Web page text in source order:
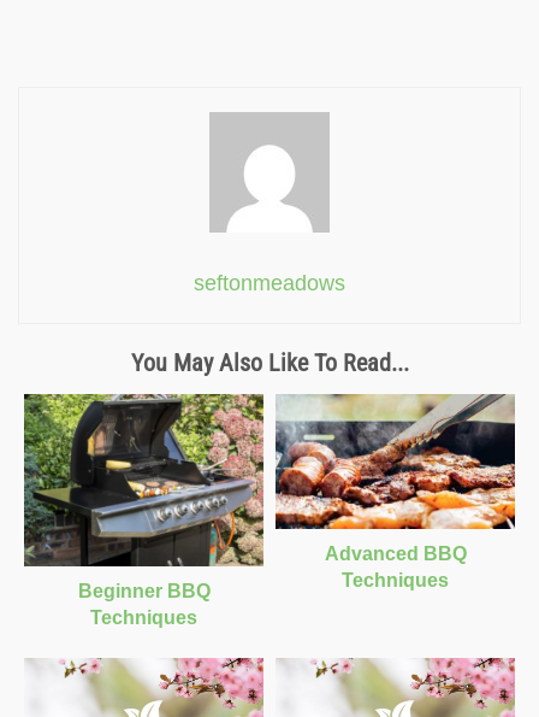
seftonmeadows
You May Also Like To Read...
Beginner BBQ
Techniques
Advanced BBQ
Techniques